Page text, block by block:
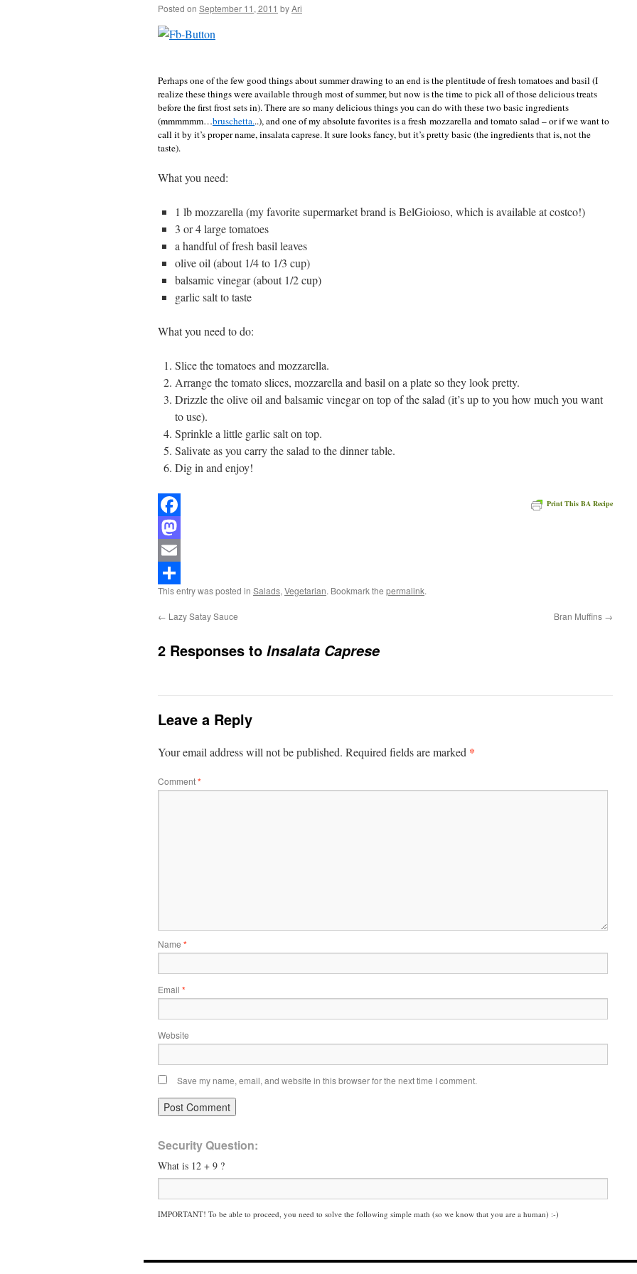
Posted on September 11, 2011 byAri
Perhaps one of the few good things about summer drawing to an end is the plentitude of fresh tomatoes and basil (I
realize these things were available through most of summer, but now is the time to pick all of those delicious treats
before the first frost sets in). There are so many delicious things you can do with these two basic ingredients
(mmmmmm…bruschetta...), and one of my absolute favorites is a fresh mozzarella and tomato salad – or if we want to
call it by it’s proper name, insalata caprese. It sure looks fancy, but it’s pretty basic (the ingredients that is, not the
taste).
What you need:
1 lb mozzarella (my favorite supermarket brand is BelGioioso, which is available at costco!)
3 or 4 large tomatoes
a handful of fresh basil leaves
olive oil (about 1/4 to 1/3 cup)
balsamic vinegar (about 1/2 cup)
garlic salt to taste
What you need to do:
Slice the tomatoes and mozzarella.
Arrange the tomato slices, mozzarella and basil on a plate so they look pretty.
Drizzle the olive oil and balsamic vinegar on top of the salad (it’s up to you how much you want
to use).
Sprinkle a little garlic salt on top.
Salivate as you carry the salad to the dinner table.
Dig in and enjoy!
Print This BA Recipe
Facebook
Mastodon
Email
Share
This entry was posted in Salads, Vegetarian. Bookmark the permalink.
← Lazy Satay Sauce Bran Muffins →
2 Responses to Insalata Caprese
Leave a Reply
Your email address will not be published. Required fields are marked *
Comment*
Name *
Email *
Website
Save my name, email, and website in this browser for the next time I comment.
Security Question:
What is 12 + 9 ?
IMPORTANT! To be able to proceed, you need to solve the following simple math (so we know that you are a human) :-)